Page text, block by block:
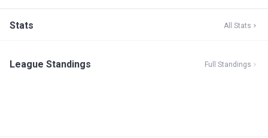
Stats All Stats
League Standings Full Standings